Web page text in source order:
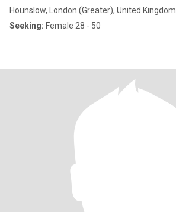
Hounslow, London (Greater), United Kingdom
Seeking: Female 28 - 50